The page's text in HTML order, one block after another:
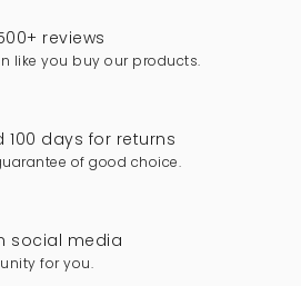
reviews
like you buy our products.
100 days for returns
of good choice.
social media
for you.